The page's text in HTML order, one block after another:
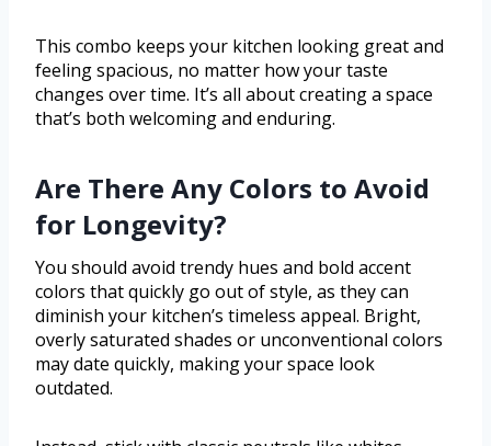
This combo keeps your kitchen looking great and
feeling spacious, no matter how your taste
changes over time. It’s all about creating a space
that’s both welcoming and enduring.
Are There Any Colors to Avoid
for Longevity?
You should avoid trendy hues and bold accent
colors that quickly go out of style, as they can
diminish your kitchen’s timeless appeal. Bright,
overly saturated shades or unconventional colors
may date quickly, making your space look
outdated.